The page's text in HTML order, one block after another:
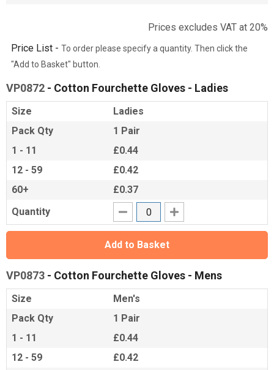
Prices excludes VAT at 20%
Price List - To order please specify a quantity. Then click the
"Add to Basket" button.
VP0872 - Cotton Fourchette Gloves - Ladies
Size
Ladies
Pack Qty
1 Pair
1 - 11
£0.44
12 - 59
£0.42
60+
£0.37
Quantity
Add to Basket
VP0873 - Cotton Fourchette Gloves - Mens
Size
Men's
Pack Qty
1 Pair
1 - 11
£0.44
12 - 59
£0.42